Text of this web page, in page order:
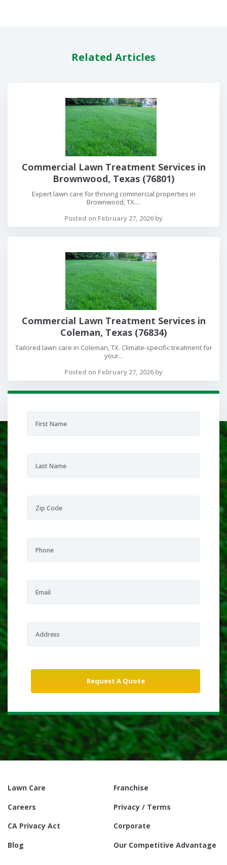
Related Articles
Commercial Lawn Treatment Services in
Brownwood, Texas (76801)
Expert lawn care for thriving commercial properties in
Brownwood, TX....
Posted on February 27, 2026 by
Commercial Lawn Treatment Services in
Coleman, Texas (76834)
Tailored lawn care in Coleman, TX. Climate-specific treatment for
your...
Posted on February 27, 2026 by
Lawn Care
Franchise
Careers
Privacy / Terms
CA Privacy Act
Corporate
Blog
Our Competitive Advantage